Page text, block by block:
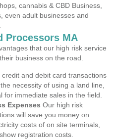
cannabis & CBD Business,
even adult businesses and
Processors MA
that our high risk service
business on the road.
credit and debit card transactions
necessity of using a land line,
immediate sales in the field.
Expenses Our high risk
will save you money on
costs of on site terminals,
registration costs.